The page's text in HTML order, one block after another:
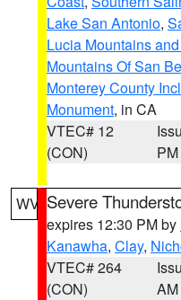
Lake San Antonio,
Lucia Mountains
Mountains Of San
Monterey County
Monument, in CA
VTEC# 12
(CON)
PM
WV Severe
expires 12:30 PM by
Kanawha, Clay,
VTEC# 264
(CON)
AM